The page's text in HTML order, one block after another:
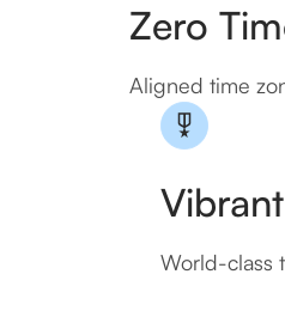
Zero
Aligned time
World-class